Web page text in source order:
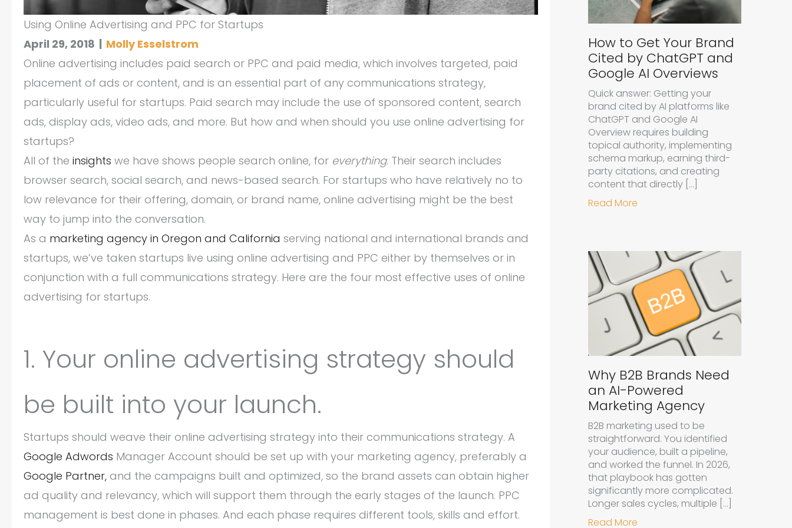
Using Online Advertising and PPC for Startups
April 29, 2018 | Molly Esselstrom
Online advertising includes paid search or PPC and paid media, which involves targeted, paid
placement of ads or content, and is an essential part of any communications strategy,
particularly useful for startups. Paid search may include the use of sponsored content, search
ads, display ads, video ads, and more. But how and when should you use online advertising for
startups?
All of the insights we have shows people search online, for everything. Their search includes
browser search, social search, and news-based search. For startups who have relatively no to
low relevance for their offering, domain, or brand name, online advertising might be the best
way to jump into the conversation.
As a marketing agency in Oregon and California serving national and international brands and
startups, we’ve taken startups live using online advertising and PPC either by themselves or in
conjunction with a full communications strategy. Here are the four most effective uses of online
advertising for startups.
1. Your online advertising strategy should
be built into your launch.
Startups should weave their online advertising strategy into their communications strategy. A
Google Adwords Manager Account should be set up with your marketing agency, preferably a
Google Partner, and the campaigns built and optimized, so the brand assets can obtain higher
ad quality and relevancy, which will support them through the early stages of the launch. PPC
management is best done in phases. And each phase requires different tools, skills and effort.
How to Get Your Brand
Cited by ChatGPT and
Google AI Overviews
Quick answer: Getting your
brand cited by AI platforms like
ChatGPT and Google AI
Overview requires building
topical authority, implementing
schema markup, earning third-
party citations, and creating
content that directly […]
Read More
Why B2B Brands Need
an AI-Powered
Marketing Agency
B2B marketing used to be
straightforward. You identified
your audience, built a pipeline,
and worked the funnel. In 2026,
that playbook has gotten
significantly more complicated.
Longer sales cycles, multiple […]
Read More